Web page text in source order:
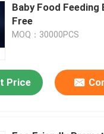
Baby Food Feeding
Free
MOQ：30000PCS
Price